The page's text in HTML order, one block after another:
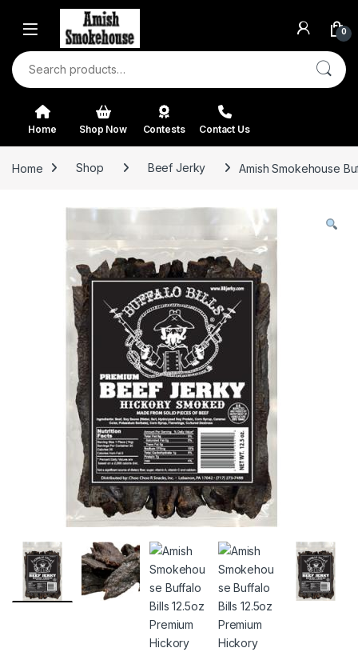
Skip to navigation
Skip to content
0
Search for:
Home Shop Now Contests Contact Us
Home Shop Beef Jerky Amish Smokehouse